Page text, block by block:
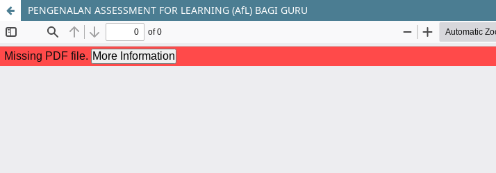
PENGENALAN ASSESSMENT FOR LEARNING (AfL) BAGI GURU